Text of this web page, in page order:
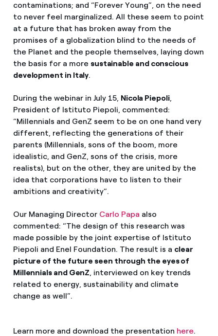
contaminations; and “Forever Young”, on the need
to never feel marginalized. All these seem to point
at a future that has broken away from the
promises of a globalization blind to the needs of
the Planet and the people themselves, laying down
the basis for a more sustainable and conscious
development in Italy.
During the webinar in July 15, Nicola Piepoli,
President of Istituto Piepoli, commented:
“Millennials and GenZ seem to be on one hand very
different, reflecting the generations of their
parents (Millennials, sons of the boom, more
idealistic, and GenZ, sons of the crisis, more
realists), but on the other, they are united by the
idea that corporations have to listen to their
ambitions and creativity”.
Our Managing Director Carlo Papa also
commented: “The design of this research was
made possible by the joint expertise of Istituto
Piepoli and Enel Foundation. The result is a clear
picture of the future seen through the eyes of
Millennials and GenZ, interviewed on key trends
related to energy, sustainability and climate
change as well”.
Learn more and download the presentation here.